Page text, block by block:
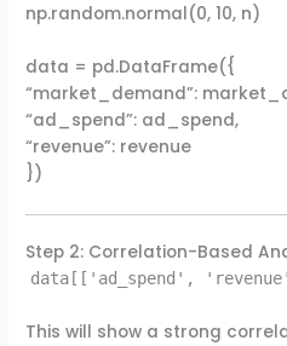
np.random.normal(0, 10, n)
data = pd.DataFrame({
“market_demand”:
“ad_spend”: ad_spend,
“revenue”: revenue
})
Step 2: Correlation-Based
data[['ad_spend',
This will show a strong